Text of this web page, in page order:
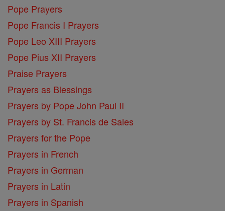
Pope Prayers
Pope Francis I Prayers
Pope Leo XIII Prayers
Pope Pius XII Prayers
Praise Prayers
Prayers as Blessings
Prayers by Pope John Paul II
Prayers by St. Francis de Sales
Prayers for the Pope
Prayers in French
Prayers in German
Prayers in Latin
Prayers in Spanish